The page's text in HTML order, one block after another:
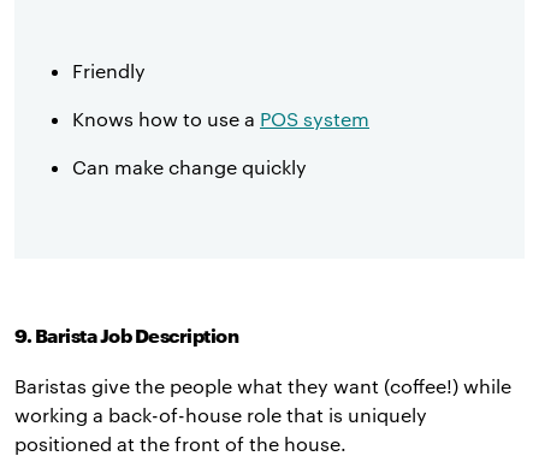
Friendly
Knows how to use a POS system
Can make change quickly
9. Barista Job Description
Baristas give the people what they want (coffee!) while
working a back-of-house role that is uniquely
positioned at the front of the house.